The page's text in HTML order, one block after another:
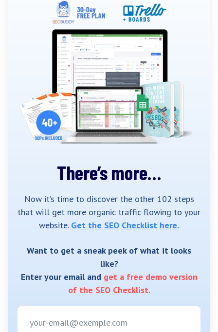
There’s more…
Now it’s time to discover the other 102 steps
that will get more organic traffic flowing to your
website. Get the SEO Checklist here.
Want to get a sneak peek of what it looks
like?
Enter your email and get a free demo version
of the SEO Checklist.